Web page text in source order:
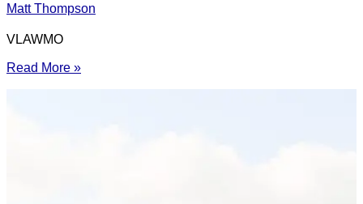
Matt Thompson
VLAWMO
Read More »